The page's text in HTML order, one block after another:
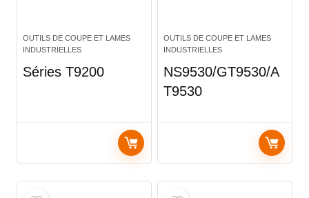
OUTILS DE COUPE ET LAMES
INDUSTRIELLES
Séries T9200
OUTILS DE COUPE ET LAMES
INDUSTRIELLES
NS9530/GT9530/A
T9530